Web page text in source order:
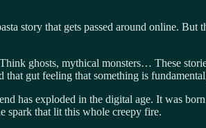
story that gets passed around online.
ghosts, mythical monsters… These
gut feeling that something is
has exploded in the digital age. It was
spark that lit this whole creepy fire.